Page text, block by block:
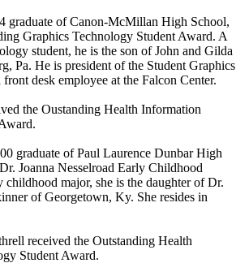
graduate of Canon-McMillan High School,
Graphics Technology Student Award. A
student, he is the son of John and Gilda
Pa. He is president of the Student Graphics
desk employee at the Falcon Center.
the Oustanding Health Information
graduate of Paul Laurence Dunbar High
Joanna Nesselroad Early Childhood
major, she is the daughter of Dr.
of Georgetown, Ky. She resides in
received the Outstanding Health
Student Award.